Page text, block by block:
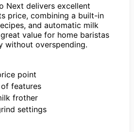
Next delivers excellent
price, combining a built-in
and automatic milk
value for home baristas
without overspending.
point
features
frother
settings